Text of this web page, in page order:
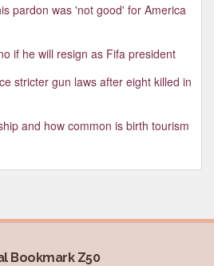
pardon was 'not good' for America
if he will resign as Fifa president
stricter gun laws after eight killed in
and how common is birth tourism
Bookmark Z50